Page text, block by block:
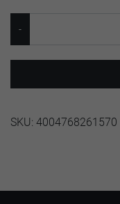
SKU: 4004768261570